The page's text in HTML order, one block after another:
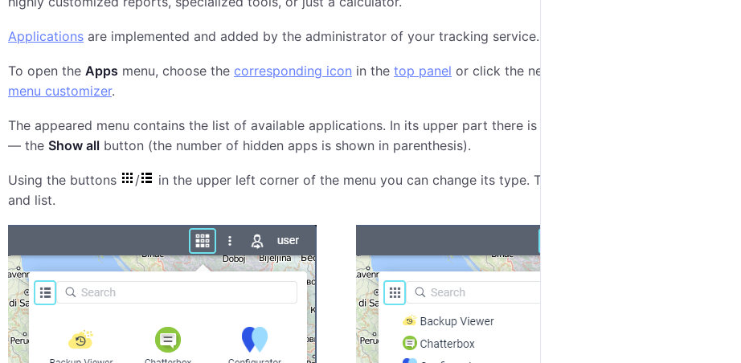
Applications are implemented and added by the administrator of your tracking service.
To open the Apps menu, choose the corresponding icon in the top panel or click the necessary item in the
menu customizer.
The appeared menu contains the list of available applications. In its upper part there is a
— the Show all button (the number of hidden apps is shown in parenthesis).
Using the buttons /
in the upper left corner of the menu you can change its type. There are two options: grid
and list.